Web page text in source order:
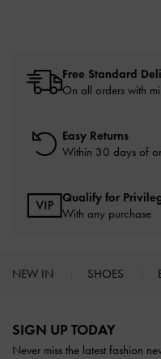
Free Standard
On all orders with
Easy Returns
Within 30 days of
Qualify for
With any purchase
NEW IN SHOES
SIGN UP TODAY
Never miss the latest fashion